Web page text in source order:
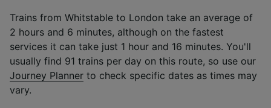
Trains from Whitstable to London take an average of
2 hours and 6 minutes, although on the fastest
services it can take just 1 hour and 16 minutes. You'll
usually find 91 trains per day on this route, so use our
Journey Planner to check specific dates as times may
vary.